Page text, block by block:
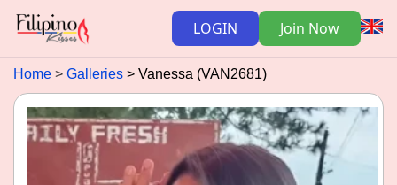
LOGIN Join Now
Home Galleries Vanessa (VAN2681)